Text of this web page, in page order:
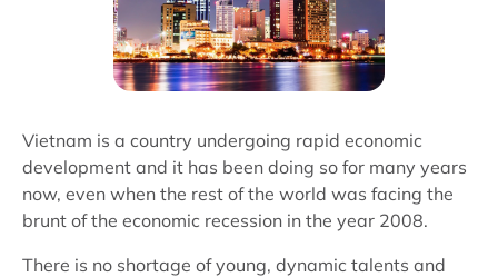
Vietnam is a country undergoing rapid economic
development and it has been doing so for many years
now, even when the rest of the world was facing the
brunt of the economic recession in the year 2008.
There is no shortage of young, dynamic talents and